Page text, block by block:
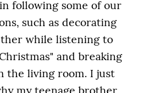
following some of our
such as decorating
while listening to
and breaking
the living room. I just